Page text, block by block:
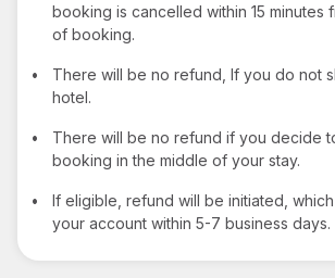
booking is cancelled within 15 minutes
of booking.
•
There will be no refund, If you do not
hotel.
•
There will be no refund if you decide
booking in the middle of your stay.
•
If eligible, refund will be initiated,
your account within 5-7 business days.